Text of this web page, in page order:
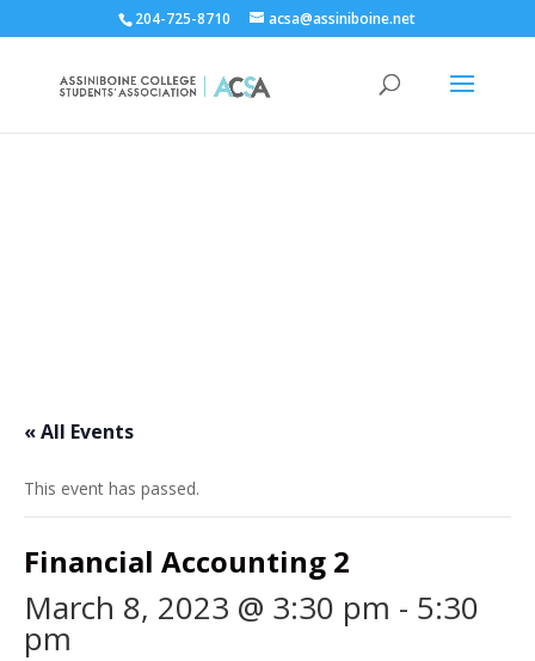
204-725-8710 acsa@assiniboine.net
« All Events
This event has passed.
Financial Accounting 2
March 8, 2023 @ 3:30 pm - 5:30
pm